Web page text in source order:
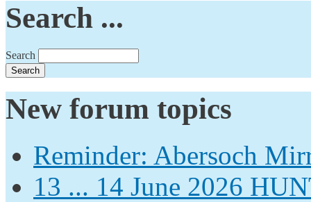
Search ...
Search
New forum topics
Reminder: Abersoch
13 ... 14 June 2026